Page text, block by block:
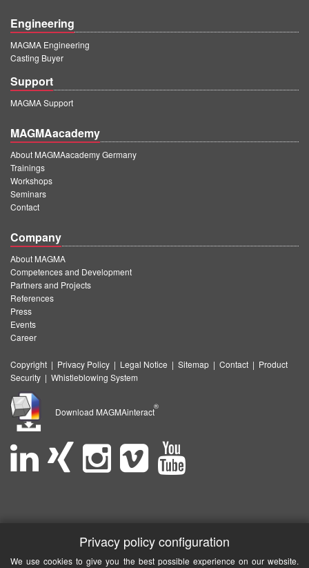
Engineering
MAGMA Engineering
Casting Buyer
Support
MAGMA Support
MAGMAacademy
About MAGMAacademy Germany
Trainings
Workshops
Seminars
Contact
Company
About MAGMA
Competences and Development
Partners and Projects
References
Press
Events
Career
Copyright | Privacy Policy | Legal Notice | Sitemap | Contact | Product
Security | Whistleblowing System
Download MAGMAinteract
®
Privacy policy configuration
We use cookies to give you the best possible experience on our website.